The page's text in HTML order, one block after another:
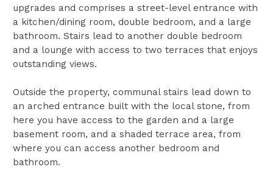
upgrades and comprises a street-level entrance with
a kitchen/dining room, double bedroom, and a large
bathroom. Stairs lead to another double bedroom
and a lounge with access to two terraces that enjoys
outstanding views.
Outside the property, communal stairs lead down to
an arched entrance built with the local stone, from
here you have access to the garden and a large
basement room, and a shaded terrace area, from
where you can access another bedroom and
bathroom.